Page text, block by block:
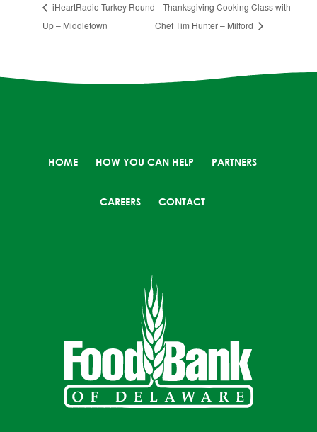
iHeartRadio Turkey Round
Up – Middletown
Thanksgiving Cooking Class with
Chef Tim Hunter – Milford
HOME HOW YOU CAN HELP PARTNERS
CAREERS CONTACT